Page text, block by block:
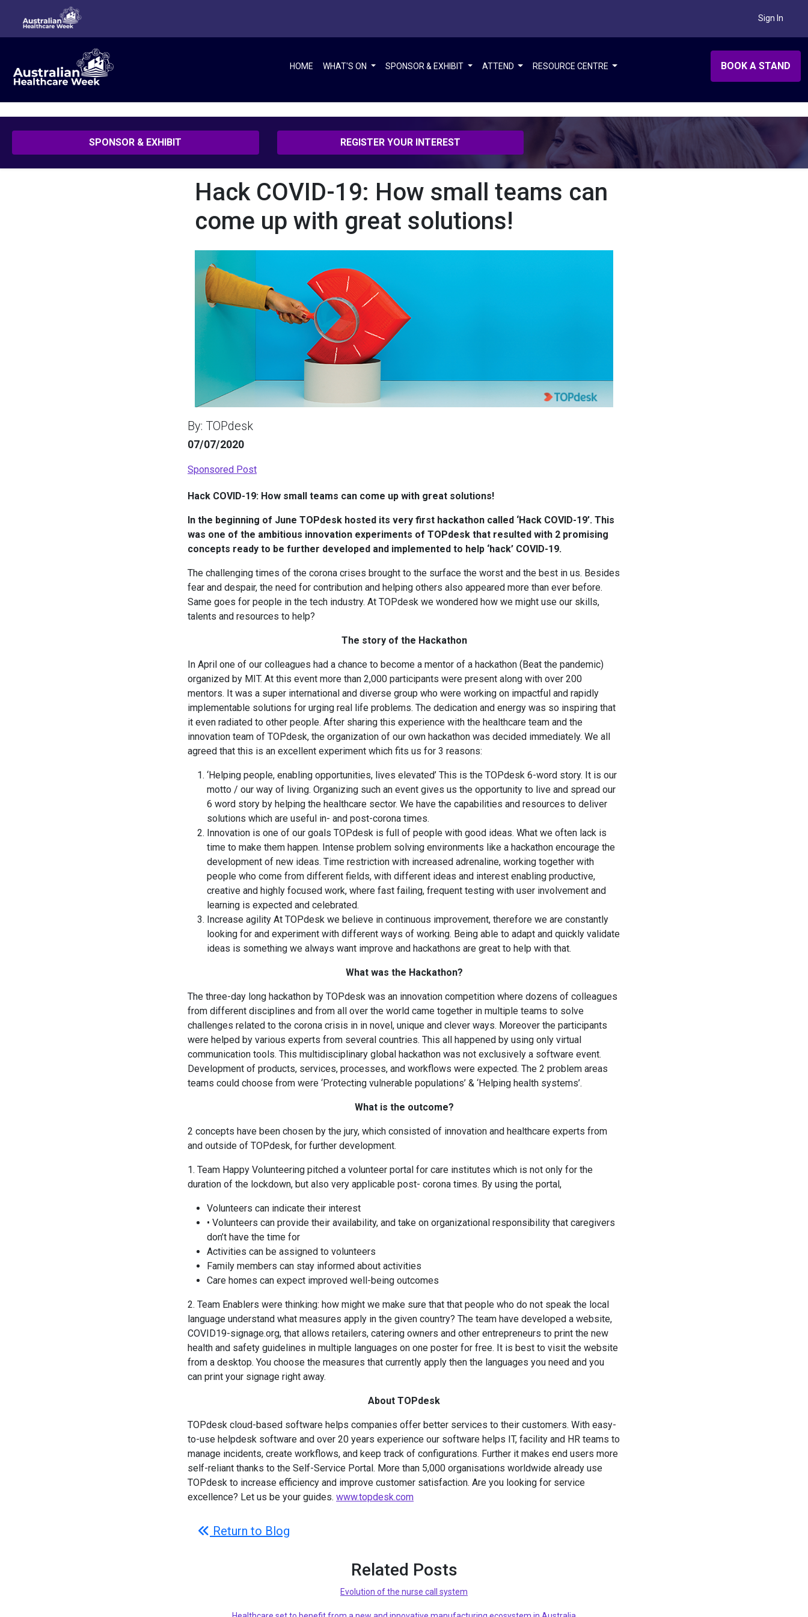
Hack COVID-19: How small teams can come up with great solutions!
Sign In
HOME WHAT'S ON SPONSOR & EXHIBIT ATTEND RESOURCE CENTRE BOOK A STAND
SPONSOR & EXHIBIT REGISTER YOUR INTEREST
Hack COVID-19: How small teams can
come up with great solutions!
By: TOPdesk
07/07/2020
Sponsored Post
Hack COVID-19: How small teams can come up with great solutions!
In the beginning of June TOPdesk hosted its very first hackathon called ‘Hack COVID-19’. This
was one of the ambitious innovation experiments of TOPdesk that resulted with 2 promising
concepts ready to be further developed and implemented to help ‘hack’ COVID-19.
The challenging times of the corona crises brought to the surface the worst and the best in us. Besides
fear and despair, the need for contribution and helping others also appeared more than ever before.
Same goes for people in the tech industry. At TOPdesk we wondered how we might use our skills,
talents and resources to help?
The story of the Hackathon
In April one of our colleagues had a chance to become a mentor of a hackathon (Beat the pandemic)
organized by MIT. At this event more than 2,000 participants were present along with over 200
mentors. It was a super international and diverse group who were working on impactful and rapidly
implementable solutions for urging real life problems. The dedication and energy was so inspiring that
it even radiated to other people. After sharing this experience with the healthcare team and the
innovation team of TOPdesk, the organization of our own hackathon was decided immediately. We all
agreed that this is an excellent experiment which fits us for 3 reasons:
‘Helping people, enabling opportunities, lives elevated’ This is the TOPdesk 6-word story. It is our
motto / our way of living. Organizing such an event gives us the opportunity to live and spread our
6 word story by helping the healthcare sector. We have the capabilities and resources to deliver
solutions which are useful in- and post-corona times.
Innovation is one of our goals TOPdesk is full of people with good ideas. What we often lack is
time to make them happen. Intense problem solving environments like a hackathon encourage the
development of new ideas. Time restriction with increased adrenaline, working together with
people who come from different fields, with different ideas and interest enabling productive,
creative and highly focused work, where fast failing, frequent testing with user involvement and
learning is expected and celebrated.
Increase agility At TOPdesk we believe in continuous improvement, therefore we are constantly
looking for and experiment with different ways of working. Being able to adapt and quickly validate
ideas is something we always want improve and hackathons are great to help with that.
What was the Hackathon?
The three-day long hackathon by TOPdesk was an innovation competition where dozens of colleagues
from different disciplines and from all over the world came together in multiple teams to solve
challenges related to the corona crisis in in novel, unique and clever ways. Moreover the participants
were helped by various experts from several countries. This all happened by using only virtual
communication tools. This multidisciplinary global hackathon was not exclusively a software event.
Development of products, services, processes, and workflows were expected. The 2 problem areas
teams could choose from were ‘Protecting vulnerable populations’ & ‘Helping health systems’.
What is the outcome?
2 concepts have been chosen by the jury, which consisted of innovation and healthcare experts from
and outside of TOPdesk, for further development.
1. Team Happy Volunteering pitched a volunteer portal for care institutes which is not only for the
duration of the lockdown, but also very applicable post- corona times. By using the portal,
Volunteers can indicate their interest
• Volunteers can provide their availability, and take on organizational responsibility that caregivers
don’t have the time for
Activities can be assigned to volunteers
Family members can stay informed about activities
Care homes can expect improved well-being outcomes
2. Team Enablers were thinking: how might we make sure that that people who do not speak the local
language understand what measures apply in the given country? The team have developed a website,
COVID19-signage.org, that allows retailers, catering owners and other entrepreneurs to print the new
health and safety guidelines in multiple languages on one poster for free. It is best to visit the website
from a desktop. You choose the measures that currently apply then the languages you need and you
can print your signage right away.
About TOPdesk
TOPdesk cloud-based software helps companies offer better services to their customers. With easy-
to-use helpdesk software and over 20 years experience our software helps IT, facility and HR teams to
manage incidents, create workflows, and keep track of configurations. Further it makes end users more
self-reliant thanks to the Self-Service Portal. More than 5,000 organisations worldwide already use
TOPdesk to increase efficiency and improve customer satisfaction. Are you looking for service
excellence? Let us be your guides. www.topdesk.com
Return to Blog
Related Posts
Evolution of the nurse call system